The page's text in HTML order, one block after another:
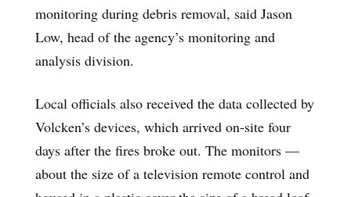
monitoring during debris removal, said Jason
Low, head of the agency’s monitoring and
analysis division.
Local officials also received the data collected by
Volcken’s devices, which arrived on-site four
days after the fires broke out. The monitors —
about the size of a television remote control and